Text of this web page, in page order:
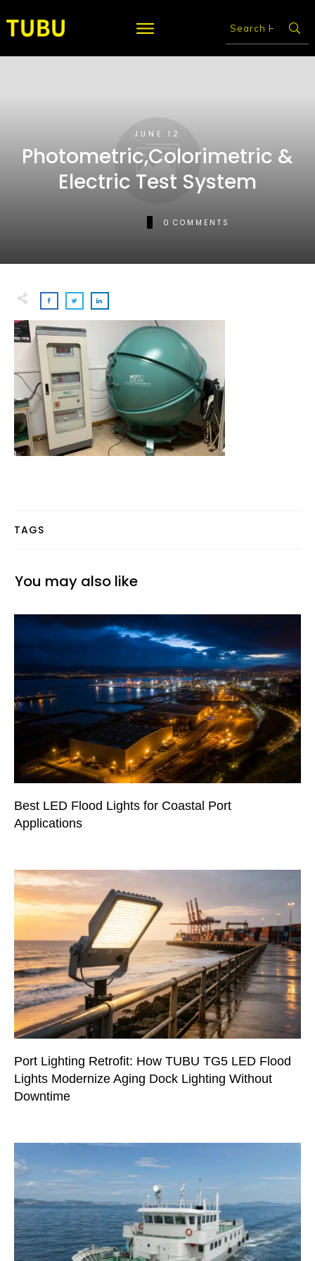
JUNE 12
Photometric,Colorimetric &
Electric Test System
0 COMMENTS
TAGS
You may also like
Best LED Flood Lights for Coastal Port
Applications
Port Lighting Retrofit: How TUBU TG5 LED Flood
Lights Modernize Aging Dock Lighting Without
Downtime